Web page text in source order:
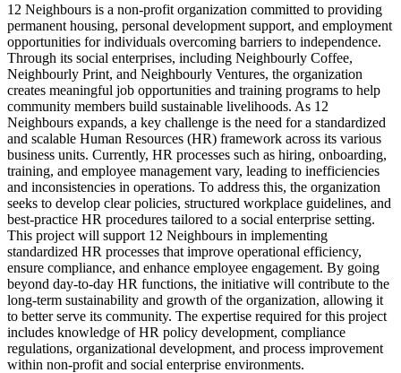
12 Neighbours is a non-profit organization committed to providing
permanent housing, personal development support, and employment
opportunities for individuals overcoming barriers to independence.
Through its social enterprises, including Neighbourly Coffee,
Neighbourly Print, and Neighbourly Ventures, the organization
creates meaningful job opportunities and training programs to help
community members build sustainable livelihoods. As 12
Neighbours expands, a key challenge is the need for a standardized
and scalable Human Resources (HR) framework across its various
business units. Currently, HR processes such as hiring, onboarding,
training, and employee management vary, leading to inefficiencies
and inconsistencies in operations. To address this, the organization
seeks to develop clear policies, structured workplace guidelines, and
best-practice HR procedures tailored to a social enterprise setting.
This project will support 12 Neighbours in implementing
standardized HR processes that improve operational efficiency,
ensure compliance, and enhance employee engagement. By going
beyond day-to-day HR functions, the initiative will contribute to the
long-term sustainability and growth of the organization, allowing it
to better serve its community. The expertise required for this project
includes knowledge of HR policy development, compliance
regulations, organizational development, and process improvement
within non-profit and social enterprise environments.